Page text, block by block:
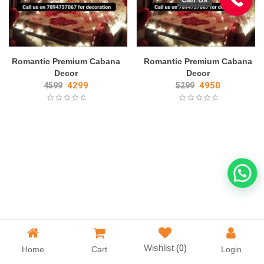
Romantic Premium Cabana
Decor
4599 4299
Romantic Premium Cabana
Decor
5299 4950
Home Cart Wishlist (0) Login